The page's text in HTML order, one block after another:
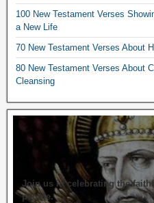
100 New Testament Verses
a New Life
70 New Testament Verses About
80 New Testament Verses About
Cleansing
Join us in celebrating the
people.